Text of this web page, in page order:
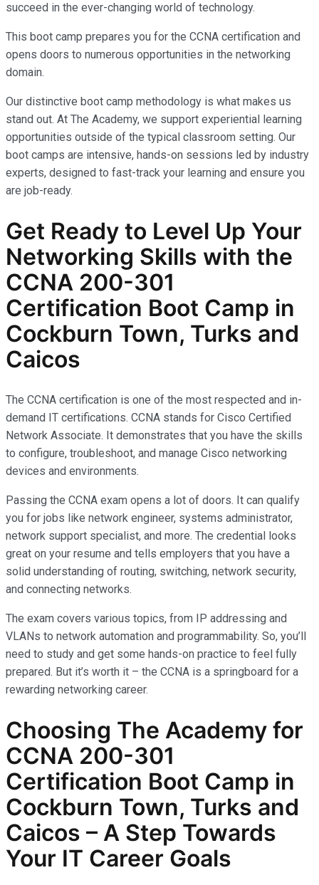
succeed in the ever-changing world of technology.
This boot camp prepares you for the CCNA certification and
opens doors to numerous opportunities in the networking
domain.
Our distinctive boot camp methodology is what makes us
stand out. At The Academy, we support experiential learning
opportunities outside of the typical classroom setting. Our
boot camps are intensive, hands-on sessions led by industry
experts, designed to fast-track your learning and ensure you
are job-ready.
Get Ready to Level Up Your
Networking Skills with the
CCNA 200-301
Certification Boot Camp in
Cockburn Town, Turks and
Caicos
The CCNA certification is one of the most respected and in-
demand IT certifications. CCNA stands for Cisco Certified
Network Associate. It demonstrates that you have the skills
to configure, troubleshoot, and manage Cisco networking
devices and environments.
Passing the CCNA exam opens a lot of doors. It can qualify
you for jobs like network engineer, systems administrator,
network support specialist, and more. The credential looks
great on your resume and tells employers that you have a
solid understanding of routing, switching, network security,
and connecting networks.
The exam covers various topics, from IP addressing and
VLANs to network automation and programmability. So, you’ll
need to study and get some hands-on practice to feel fully
prepared. But it’s worth it – the CCNA is a springboard for a
rewarding networking career.
Choosing The Academy for
CCNA 200-301
Certification Boot Camp in
Cockburn Town, Turks and
Caicos – A Step Towards
Your IT Career Goals